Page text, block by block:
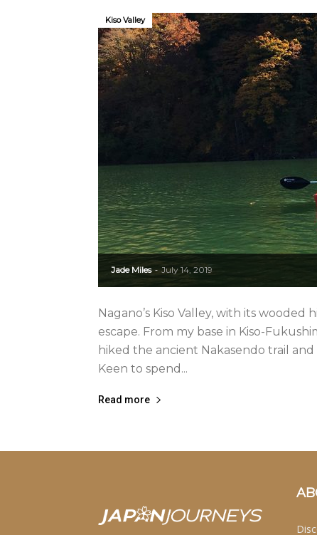
Jade Miles - July 14, 2019
Kiso Valley
Nagano’s Kiso Valley, with its
escape. From my base in Kiso-
hiked the ancient Nakasendo trail
Keen to spend...
Read more